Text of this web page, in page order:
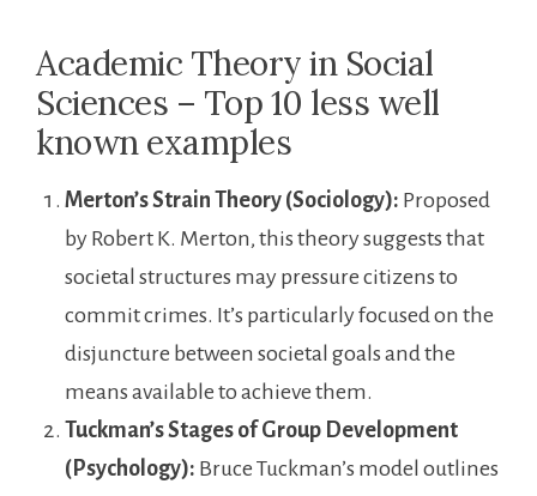
Academic Theory in Social
Sciences – Top 10 less well
known examples
Merton’s Strain Theory (Sociology): Proposed
by Robert K. Merton, this theory suggests that
societal structures may pressure citizens to
commit crimes. It’s particularly focused on the
disjuncture between societal goals and the
means available to achieve them.
Tuckman’s Stages of Group Development
(Psychology): Bruce Tuckman’s model outlines